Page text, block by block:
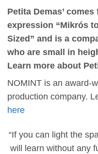
Petita Demas’
expression “Mikrós
Sized” and is a
who are small in
Learn more about
NOMINT is an award-
production company.
here
“If you can light the
will learn without any